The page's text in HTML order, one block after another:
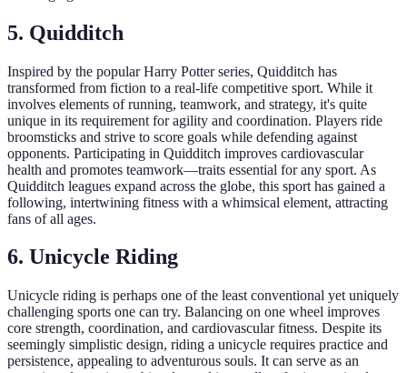
5. Quidditch
Inspired by the popular Harry Potter series, Quidditch has
transformed from fiction to a real-life competitive sport. While it
involves elements of running, teamwork, and strategy, it's quite
unique in its requirement for agility and coordination. Players ride
broomsticks and strive to score goals while defending against
opponents. Participating in Quidditch improves cardiovascular
health and promotes teamwork—traits essential for any sport. As
Quidditch leagues expand across the globe, this sport has gained a
following, intertwining fitness with a whimsical element, attracting
fans of all ages.
6. Unicycle Riding
Unicycle riding is perhaps one of the least conventional yet uniquely
challenging sports one can try. Balancing on one wheel improves
core strength, coordination, and cardiovascular fitness. Despite its
seemingly simplistic design, riding a unicycle requires practice and
persistence, appealing to adventurous souls. It can serve as an